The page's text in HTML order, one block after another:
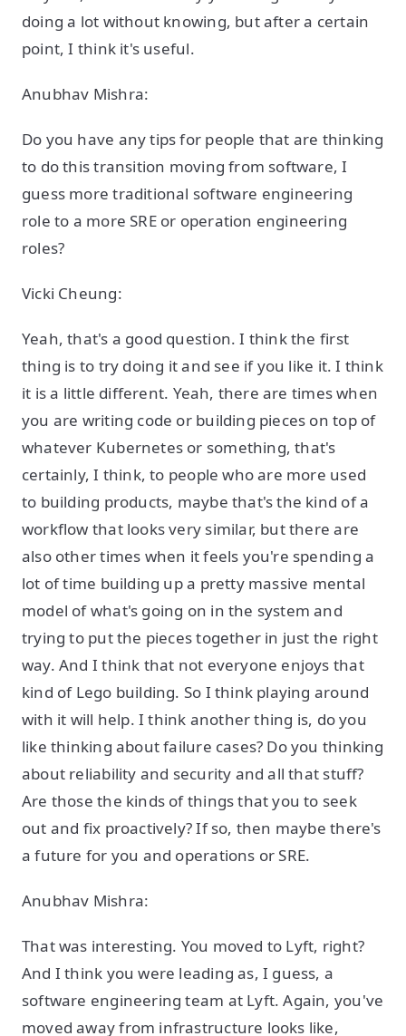
doing a lot without knowing, but after a certain
point, I think it's useful.
Anubhav Mishra:
Do you have any tips for people that are thinking
to do this transition moving from software, I
guess more traditional software engineering
role to a more SRE or operation engineering
roles?
Vicki Cheung:
Yeah, that's a good question. I think the first
thing is to try doing it and see if you like it. I think
it is a little different. Yeah, there are times when
you are writing code or building pieces on top of
whatever Kubernetes or something, that's
certainly, I think, to people who are more used
to building products, maybe that's the kind of a
workflow that looks very similar, but there are
also other times when it feels you're spending a
lot of time building up a pretty massive mental
model of what's going on in the system and
trying to put the pieces together in just the right
way. And I think that not everyone enjoys that
kind of Lego building. So I think playing around
with it will help. I think another thing is, do you
like thinking about failure cases? Do you thinking
about reliability and security and all that stuff?
Are those the kinds of things that you to seek
out and fix proactively? If so, then maybe there's
a future for you and operations or SRE.
Anubhav Mishra:
That was interesting. You moved to Lyft, right?
And I think you were leading as, I guess, a
software engineering team at Lyft. Again, you've
moved away from infrastructure looks like,